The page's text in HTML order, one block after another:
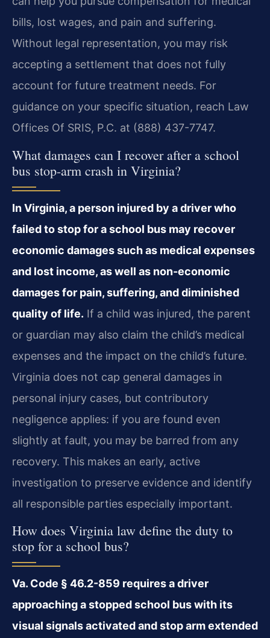
bills, lost wages, and pain and suffering.
Without legal representation, you may risk
accepting a settlement that does not fully
account for future treatment needs. For
guidance on your specific situation, reach Law
Offices Of SRIS, P.C. at (888) 437-7747.
What damages can I recover after a school
bus stop-arm crash in Virginia?
In Virginia, a person injured by a driver who
failed to stop for a school bus may recover
economic damages such as medical expenses
and lost income, as well as non-economic
damages for pain, suffering, and diminished
quality of life. If a child was injured, the parent
or guardian may also claim the child’s medical
expenses and the impact on the child’s future.
Virginia does not cap general damages in
personal injury cases, but contributory
negligence applies: if you are found even
slightly at fault, you may be barred from any
recovery. This makes an early, active
investigation to preserve evidence and identify
all responsible parties especially important.
How does Virginia law define the duty to
stop for a school bus?
Va. Code § 46.2-859 requires a driver
approaching a stopped school bus with its
visual signals activated and stop arm extended